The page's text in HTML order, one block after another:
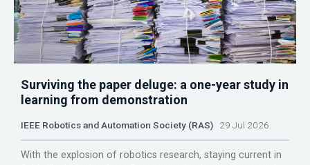
Surviving the paper deluge: a one-year study in
learning from demonstration
IEEE Robotics and Automation Society (RAS) 29 Jul 2026
With the explosion of robotics research, staying current in